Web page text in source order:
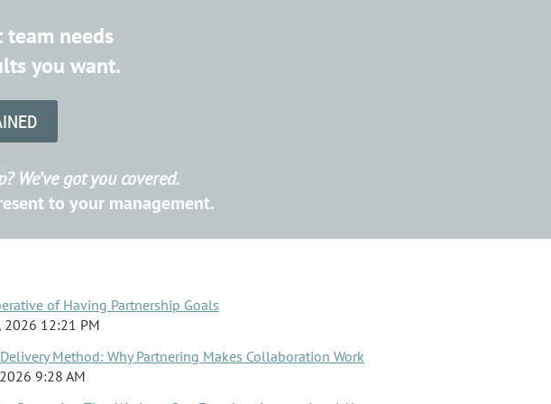
needs
you want.
We’ve got you covered.
to your management.
of Having Partnership Goals
2026 12:21 PM
Method: Why Partnering Makes Collaboration Work
9:28 AM